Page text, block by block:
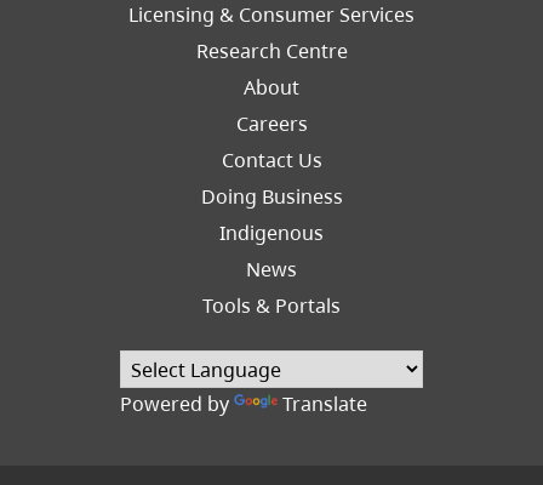
Licensing & Consumer Services
Research Centre
About
Careers
Footer
Contact Us
Doing Business
Indigenous
News
Tools & Portals
Powered by Translate